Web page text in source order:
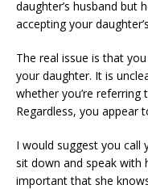
daughter’s husband but
accepting your
The real issue is that
your daughter. It is
whether you’re
Regardless, you appear
I would suggest you call
sit down and speak with
important that she